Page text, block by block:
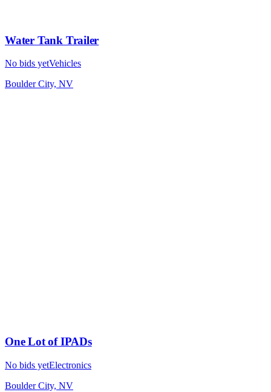
Water Tank Trailer
No bids yetVehicles
Boulder City, NV
One Lot of IPADs
No bids yetElectronics
Boulder City, NV